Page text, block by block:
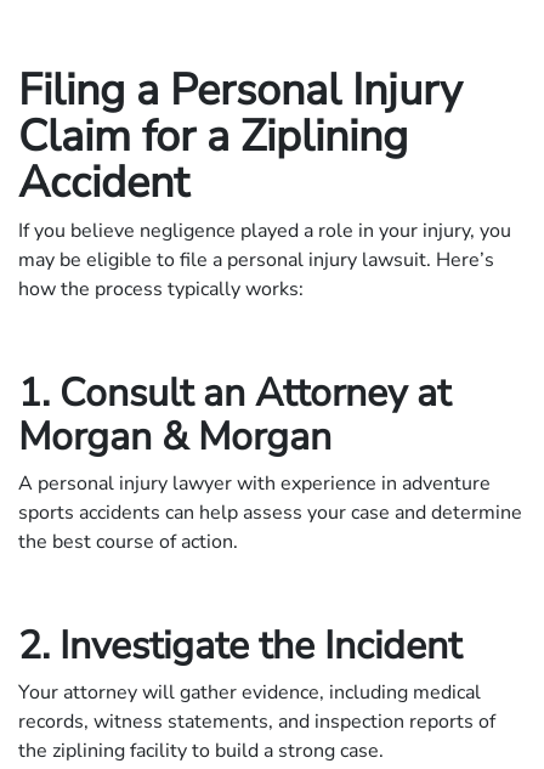
Filing a Personal Injury
Claim for a Ziplining
Accident
If you believe negligence played a role in your injury, you
may be eligible to file a personal injury lawsuit. Here’s
how the process typically works:
1. Consult an Attorney at
Morgan & Morgan
A personal injury lawyer with experience in adventure
sports accidents can help assess your case and determine
the best course of action.
2. Investigate the Incident
Your attorney will gather evidence, including medical
records, witness statements, and inspection reports of
the ziplining facility to build a strong case.